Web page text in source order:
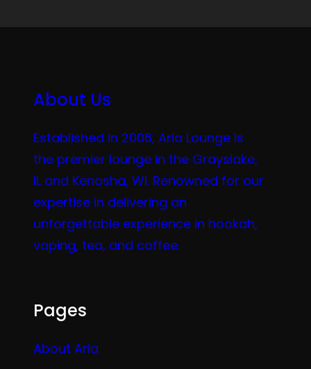
About Us
Established in 2006, Aria Lounge is
the premier lounge in the Grayslake,
IL and Kenosha, WI. Renowned for our
expertise in delivering an
unforgettable experience in hookah,
vaping, tea, and coffee.
Pages
About Aria